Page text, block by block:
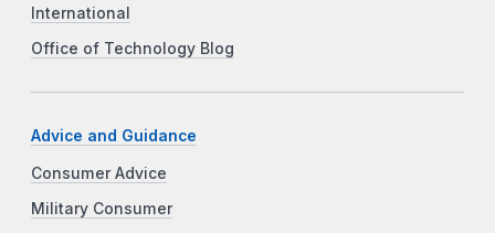
International
Office of Technology Blog
Advice and Guidance
Consumer Advice
Military Consumer